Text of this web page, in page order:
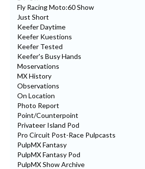
Fly Racing Moto:60 Show
Just Short
Keefer Daytime
Keefer Kuestions
Keefer Tested
Keefer's Busy Hands
Moservations
MX History
Observations
On Location
Photo Report
Point/Counterpoint
Privateer Island Pod
Pro Circuit Post-Race Pulpcasts
PulpMX Fantasy
PulpMX Fantasy Pod
PulpMX Show Archive